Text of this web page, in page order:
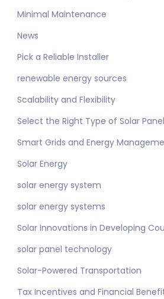
Minimal Maintenance
News
Pick a Reliable Installer
renewable energy sources
Scalability and Flexibility
Select the Right Type of Solar
Smart Grids and Energy
Solar Energy
solar energy system
solar energy systems
Solar Innovations in Developing
solar panel technology
Solar-Powered Transportation
Tax Incentives and Financial